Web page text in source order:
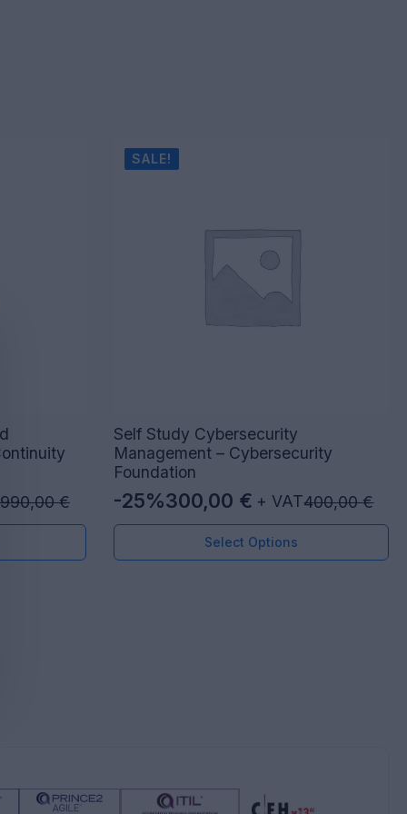
990,00€
SALE!
Self Study Cybersecurity
Management – Cybersecurity
Foundation
-25% 400,00€
Original
price
was:
300,00 €
Current
price
is:
+ VAT
Select Options